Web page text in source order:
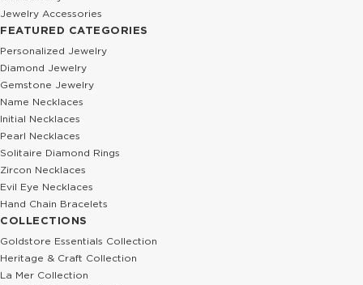
Jewelry Accessories
FEATURED CATEGORIES
Personalized Jewelry
Diamond Jewelry
Gemstone Jewelry
Name Necklaces
Initial Necklaces
Pearl Necklaces
Solitaire Diamond Rings
Zircon Necklaces
Evil Eye Necklaces
Hand Chain Bracelets
COLLECTIONS
Goldstore Essentials Collection
Heritage & Craft Collection
La Mer Collection